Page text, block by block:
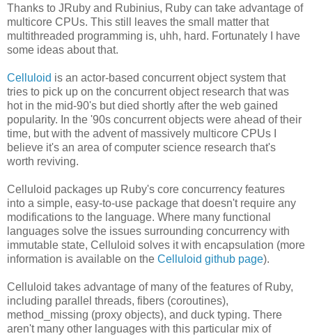
Thanks to JRuby and Rubinius, Ruby can take advantage of
multicore CPUs. This still leaves the small matter that
multithreaded programming is, uhh, hard. Fortunately I have
some ideas about that.
Celluloid is an actor-based concurrent object system that
tries to pick up on the concurrent object research that was
hot in the mid-90's but died shortly after the web gained
popularity. In the '90s concurrent objects were ahead of their
time, but with the advent of massively multicore CPUs I
believe it's an area of computer science research that's
worth reviving.
Celluloid packages up Ruby's core concurrency features
into a simple, easy-to-use package that doesn't require any
modifications to the language. Where many functional
languages solve the issues surrounding concurrency with
immutable state, Celluloid solves it with encapsulation (more
information is available on the Celluloid github page).
Celluloid takes advantage of many of the features of Ruby,
including parallel threads, fibers (coroutines),
method_missing (proxy objects), and duck typing. There
aren't many other languages with this particular mix of